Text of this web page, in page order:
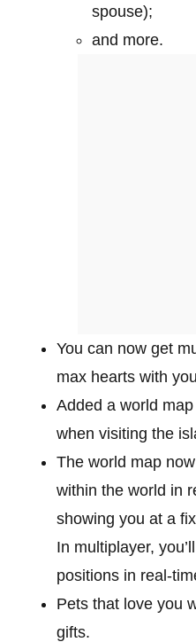
spouse);
and more.
You can now get
max hearts with
Added a world
when visiting the
The world map
within the world in
showing you at a
In multiplayer,
positions in real-
Pets that love you
gifts.